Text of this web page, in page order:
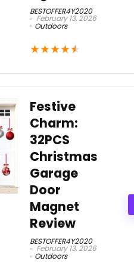
BESTOFFER4Y2020
February 13, 2026
Outdoors
★★★★★
Festive
Charm:
32PCS
Christmas
Garage
Door
Magnet
Review
BESTOFFER4Y2020
February 13, 2026
Outdoors